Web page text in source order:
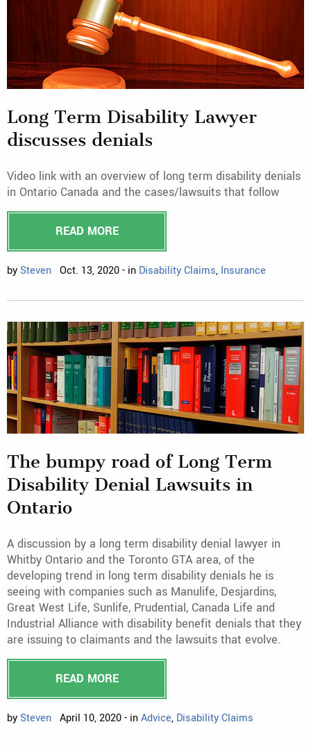
Long Term Disability Lawyer
discusses denials
Video link with an overview of long term disability denials
in Ontario Canada and the cases/lawsuits that follow
READ MORE
bySteven Oct. 13, 2020 - in Disability Claims, Insurance
The bumpy road of Long Term
Disability Denial Lawsuits in
Ontario
A discussion by a long term disability denial lawyer in
Whitby Ontario and the Toronto GTA area, of the
developing trend in long term disability denials he is
seeing with companies such as Manulife, Desjardins,
Great West Life, Sunlife, Prudential, Canada Life and
Industrial Alliance with disability benefit denials that they
are issuing to claimants and the lawsuits that evolve.
READ MORE
bySteven April 10, 2020 - inAdvice, Disability Claims